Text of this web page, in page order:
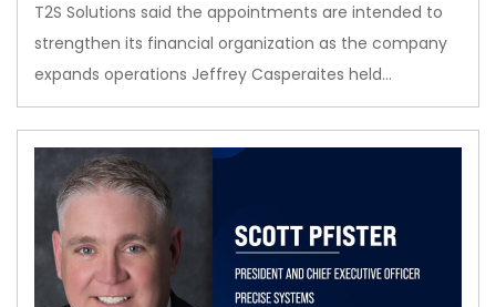
T2S Solutions said the appointments are intended to
strengthen its financial organization as the company
expands operations Jeffrey Casperaites held…